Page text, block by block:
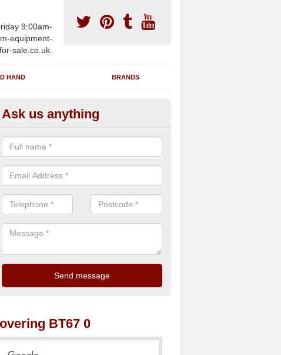
9:00am-
equipment-
for-sale.co.uk.
HAND BRANDS
Refurbished Gym Treadmills in
Aghagallon
We can supply fully refurbished gym treadmills in Aghagallon BT67 0 for
centres and private home facilities with a range of specifications and
Ask us anything
BT67 0